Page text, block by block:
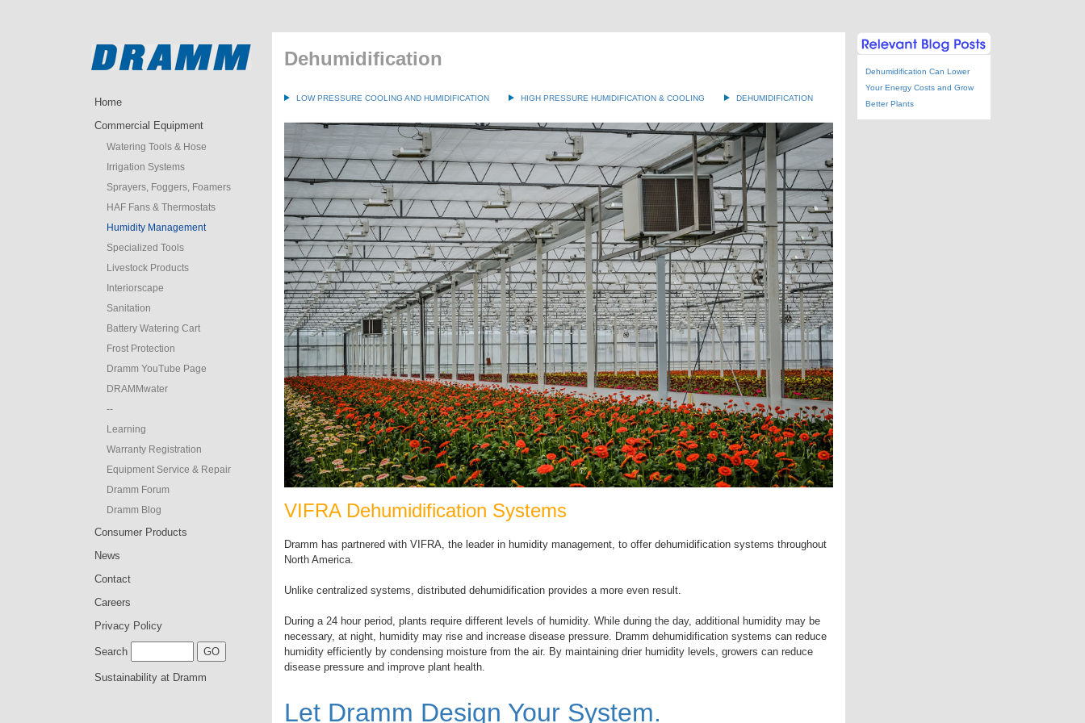
Home
Commercial Equipment
Watering Tools & Hose
Irrigation Systems
Sprayers, Foggers, Foamers
HAF Fans & Thermostats
Humidity Management
Specialized Tools
Livestock Products
Interiorscape
Sanitation
Battery Watering Cart
Frost Protection
Dramm YouTube Page
DRAMMwater
--
Learning
Warranty Registration
Equipment Service & Repair
Dramm Forum
Dramm Blog
Consumer Products
News
Contact
Careers
Privacy Policy
Search
Sustainability at Dramm
Dehumidification
LOW PRESSURE COOLING AND HUMIDIFICATION HIGH PRESSURE HUMIDIFICATION & COOLING DEHUMIDIFICATION
VIFRA Dehumidification Systems
Dramm has partnered with VIFRA, the leader in humidity management, to offer dehumidification systems throughout
North America.
Unlike centralized systems, distributed dehumidification provides a more even result.
During a 24 hour period, plants require different levels of humidity. While during the day, additional humidity may be
necessary, at night, humidity may rise and increase disease pressure. Dramm dehumidification systems can reduce
humidity efficiently by condensing moisture from the air. By maintaining drier humidity levels, growers can reduce
disease pressure and improve plant health.
Let Dramm Design Your System.
Dehumidification Can Lower
Your Energy Costs and Grow
Better Plants